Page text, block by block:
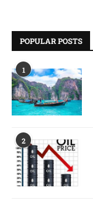
POPULAR POSTS
1
2